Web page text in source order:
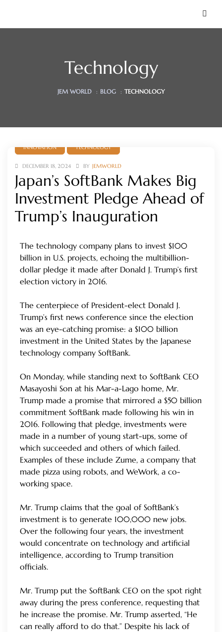
Technology
JEM WORLD : BLOG : TECHNOLOGY
INNOVATION TECHNOLOGY
DECEMBER 18, 2024 BY JEMWORLD
Japan’s SoftBank Makes Big
Investment Pledge Ahead of
Trump’s Inauguration
The technology company plans to invest $100
billion in U.S. projects, echoing the multibillion-
dollar pledge it made after Donald J. Trump’s first
election victory in 2016.
The centerpiece of President-elect Donald J.
Trump’s first news conference since the election
was an eye-catching promise: a $100 billion
investment in the United States by the Japanese
technology company SoftBank.
On Monday, while standing next to SoftBank CEO
Masayoshi Son at his Mar-a-Lago home, Mr.
Trump made a promise that mirrored a $50 billion
commitment SoftBank made following his win in
2016. Following that pledge, investments were
made in a number of young start-ups, some of
which succeeded and others of which failed.
Examples of these include Zume, a company that
made pizza using robots, and WeWork, a co-
working space.
Mr. Trump claims that the goal of SoftBank’s
investment is to generate 100,000 new jobs.
Over the following four years, the investment
would concentrate on technology and artificial
intelligence, according to Trump transition
officials.
Mr. Trump put the SoftBank CEO on the spot right
away during the press conference, requesting that
he increase the promise. Mr. Trump asserted, “He
can really afford to do that.” Despite his lack of